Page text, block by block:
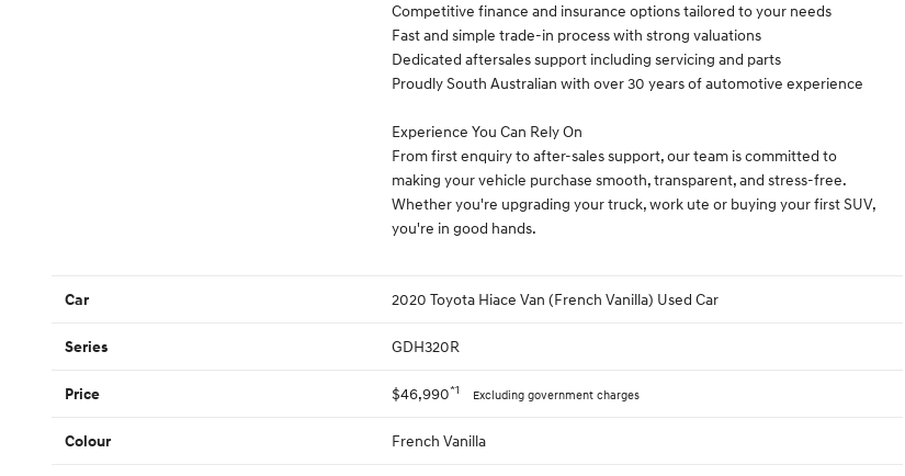
Competitive finance and insurance options tailored to your needs
Fast and simple trade-in process with strong valuations
Dedicated aftersales support including servicing and parts
Proudly South Australian with over 30 years of automotive experience
Experience You Can Rely On
From first enquiry to after-sales support, our team is committed to
making your vehicle purchase smooth, transparent, and stress-free.
Whether you're upgrading your truck, work ute or buying your first SUV,
you're in good hands.
Car 2020 Toyota Hiace Van (French Vanilla) Used Car
Series GDH320R
Price $46,990*1 Excluding government charges
Colour French Vanilla